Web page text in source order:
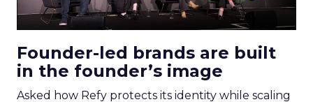
Founder-led brands are built
in the founder’s image
Asked how Refy protects its identity while scaling